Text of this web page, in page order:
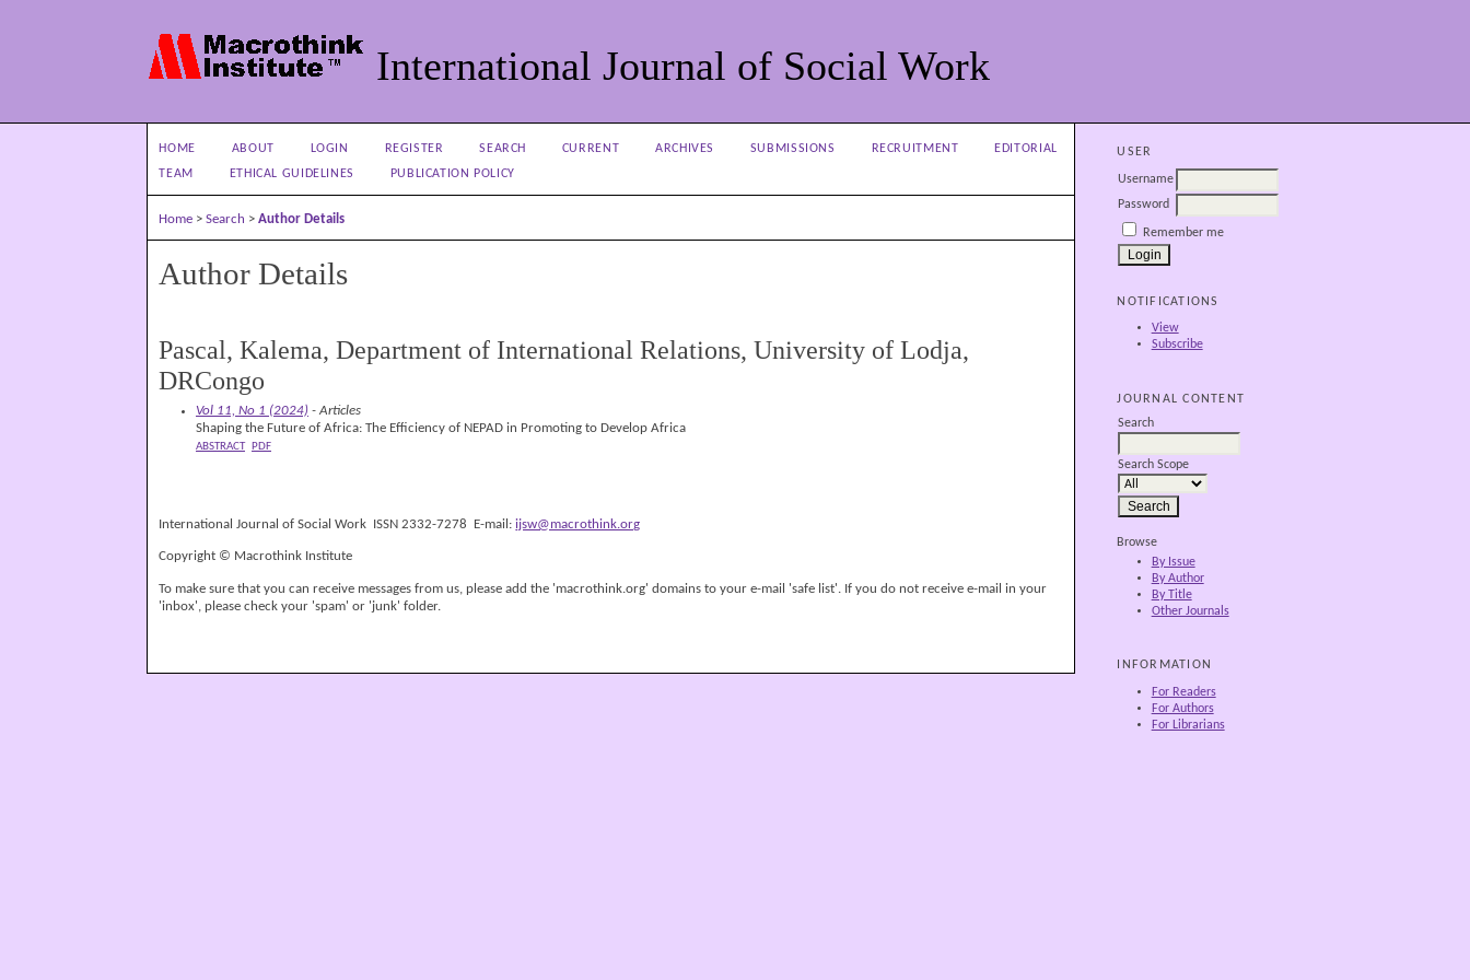
International Journal of Social Work
USER
Username
Password
Remember me
NOTIFICATIONS
View
Subscribe
JOURNAL CONTENT
Search
Search Scope
Browse
By Issue
By Author
By Title
Other Journals
INFORMATION
For Readers
For Authors
For Librarians
HOME ABOUT LOGIN REGISTER SEARCH CURRENT ARCHIVES SUBMISSIONS RECRUITMENT
EDITORIAL
TEAM
ETHICAL GUIDELINES PUBLICATION POLICY
Home >Search >Author Details
Author Details
Pascal, Kalema, Department of International Relations, University of Lodja,
DRCongo
Vol 11, No 1 (2024) - Articles
Shaping the Future of Africa: The Efficiency of NEPAD in Promoting to Develop Africa
ABSTRACT PDF
International Journal of Social Work ISSN 2332-7278 E-mail:ijsw@macrothink.org
Copyright © Macrothink Institute
To make sure that you can receive messages from us, please add the 'macrothink.org' domains to your e-mail 'safe list'. If you do not receive e-mail in your
'inbox', please check your 'spam' or 'junk' folder.